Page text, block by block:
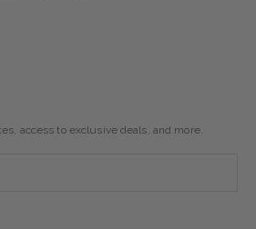
access to exclusive deals, and more.